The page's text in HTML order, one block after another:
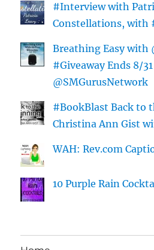
#Interview with
Constellations, with
Breathing Easy with
#Giveaway Ends 8/
@SMGurusNetwork
#BookBlast Back to
Christina Ann Gist
WAH: Rev.com
10 Purple Rain